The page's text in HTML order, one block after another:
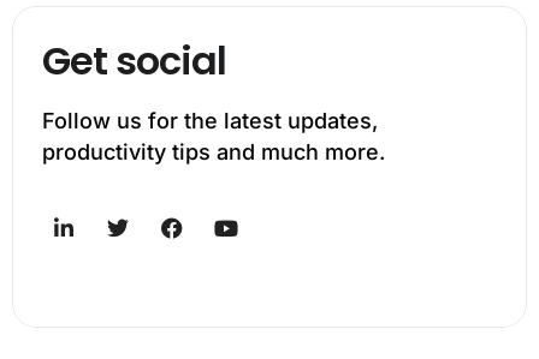
Get social
Follow us for the latest updates,
productivity tips and much more.